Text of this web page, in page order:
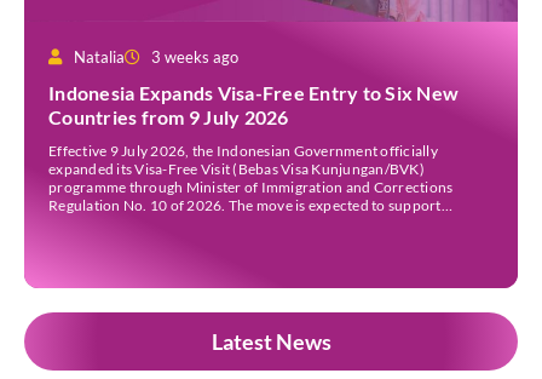
Natalia 3 weeks ago
Indonesia Expands Visa-Free Entry to Six New
Countries from 9 July 2026
Effective 9 July 2026, the Indonesian Government officially
expanded its Visa-Free Visit (Bebas Visa Kunjungan/BVK)
programme through Minister of Immigration and Corrections
Regulation No. 10 of 2026. The move is expected to support
Latest News